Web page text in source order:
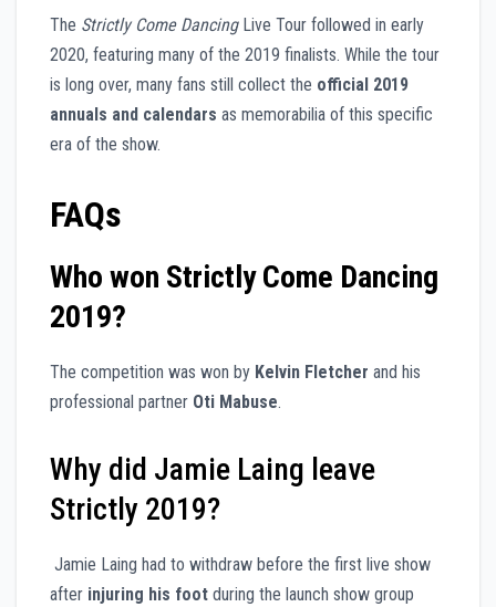
The Strictly Come DancingLive Tour followed in early
2020, featuring many of the 2019 finalists. While the tour
is long over, many fans still collect the official 2019
annuals and calendars as memorabilia of this specific
era of the show.
FAQs
Who won Strictly Come Dancing
2019?
The competition was won by Kelvin Fletcher and his
professional partner Oti Mabuse.
Why did Jamie Laing leave
Strictly 2019?
Jamie Laing had to withdraw before the first live show
after injuring his foot during the launch show group